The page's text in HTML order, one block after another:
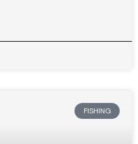
FISHING